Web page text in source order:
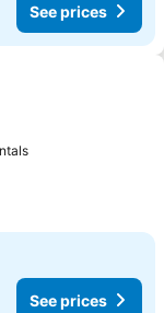
See prices
See prices
See prices